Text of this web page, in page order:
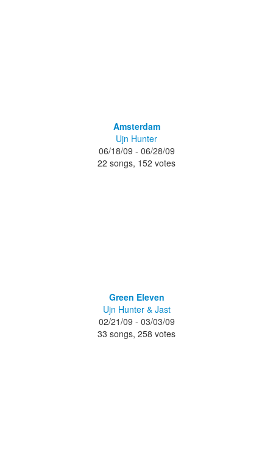
Amsterdam
Ujn Hunter
06/18/09 - 06/28/09
22 songs, 152 votes
Green Eleven
Ujn Hunter & Jast
02/21/09 - 03/03/09
33 songs, 258 votes